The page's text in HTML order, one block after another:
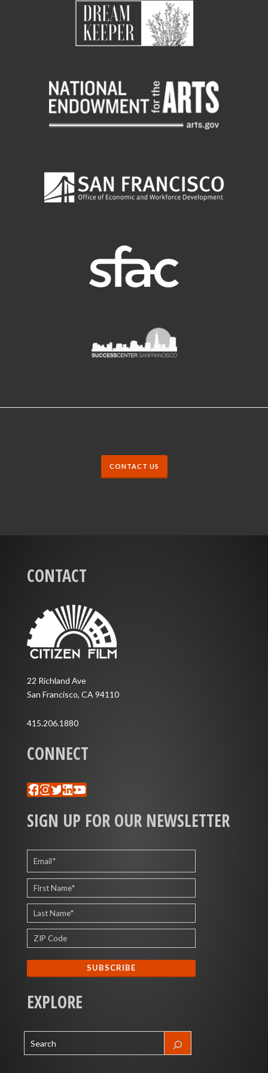
CONTACT US
CONTACT
22 Richland Ave
San Francisco, CA 94110
415.206.1880
CONNECT
Facebook
Instagram
Twitter
LinkedIn
YouTube
SIGN UP FOR OUR NEWSLETTER
EXPLORE